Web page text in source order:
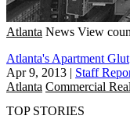
Atlanta News View
Atlanta's Apartment Glut
Apr 9, 2013 | Staff
Atlanta Commercial
TOP STORIES